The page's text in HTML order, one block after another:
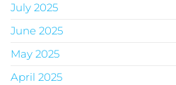
July 2025
June 2025
May 2025
April 2025